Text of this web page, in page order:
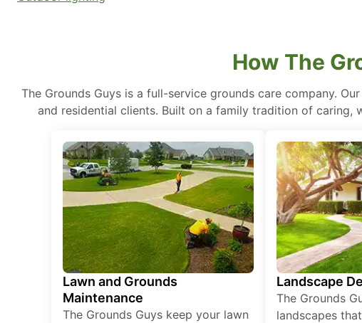
How The
The Grounds Guys is a full-service grounds care company.
and residential clients. Built on a family tradition of
Lawn and Grounds
Maintenance
The Grounds Guys keep your lawn
Landscape
The Grounds
landscapes